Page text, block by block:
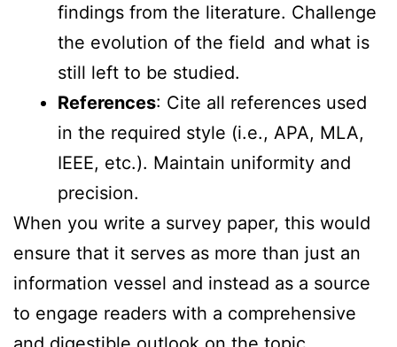
findings from the literature. Challenge
the evolution of the field and what is
still left to be studied.
References: Cite all references used
in the required style (i.e., APA, MLA,
IEEE, etc.). Maintain uniformity and
precision.
When you write a survey paper, this would
ensure that it serves as more than just an
information vessel and instead as a source
to engage readers with a comprehensive